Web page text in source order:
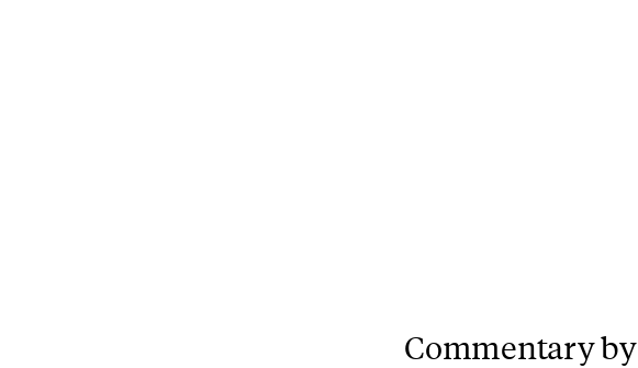
Commentary by